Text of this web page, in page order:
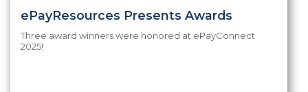
ePayResources Presents Awards
Three award winners were honored at ePayConnect
2025!